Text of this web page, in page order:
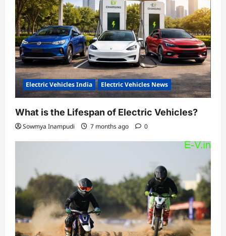
Electric Vehicles India Electric Vehicles News
What is the Lifespan of Electric Vehicles?
Sowmya Inampudi 7 months ago 0